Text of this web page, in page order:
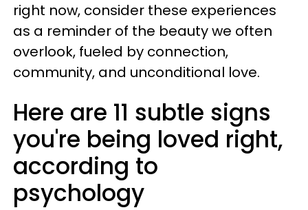
right now, consider these experiences
as a reminder of the beauty we often
overlook, fueled by connection,
community, and unconditional love.
Here are 11 subtle signs
you're being loved right,
according to
psychology